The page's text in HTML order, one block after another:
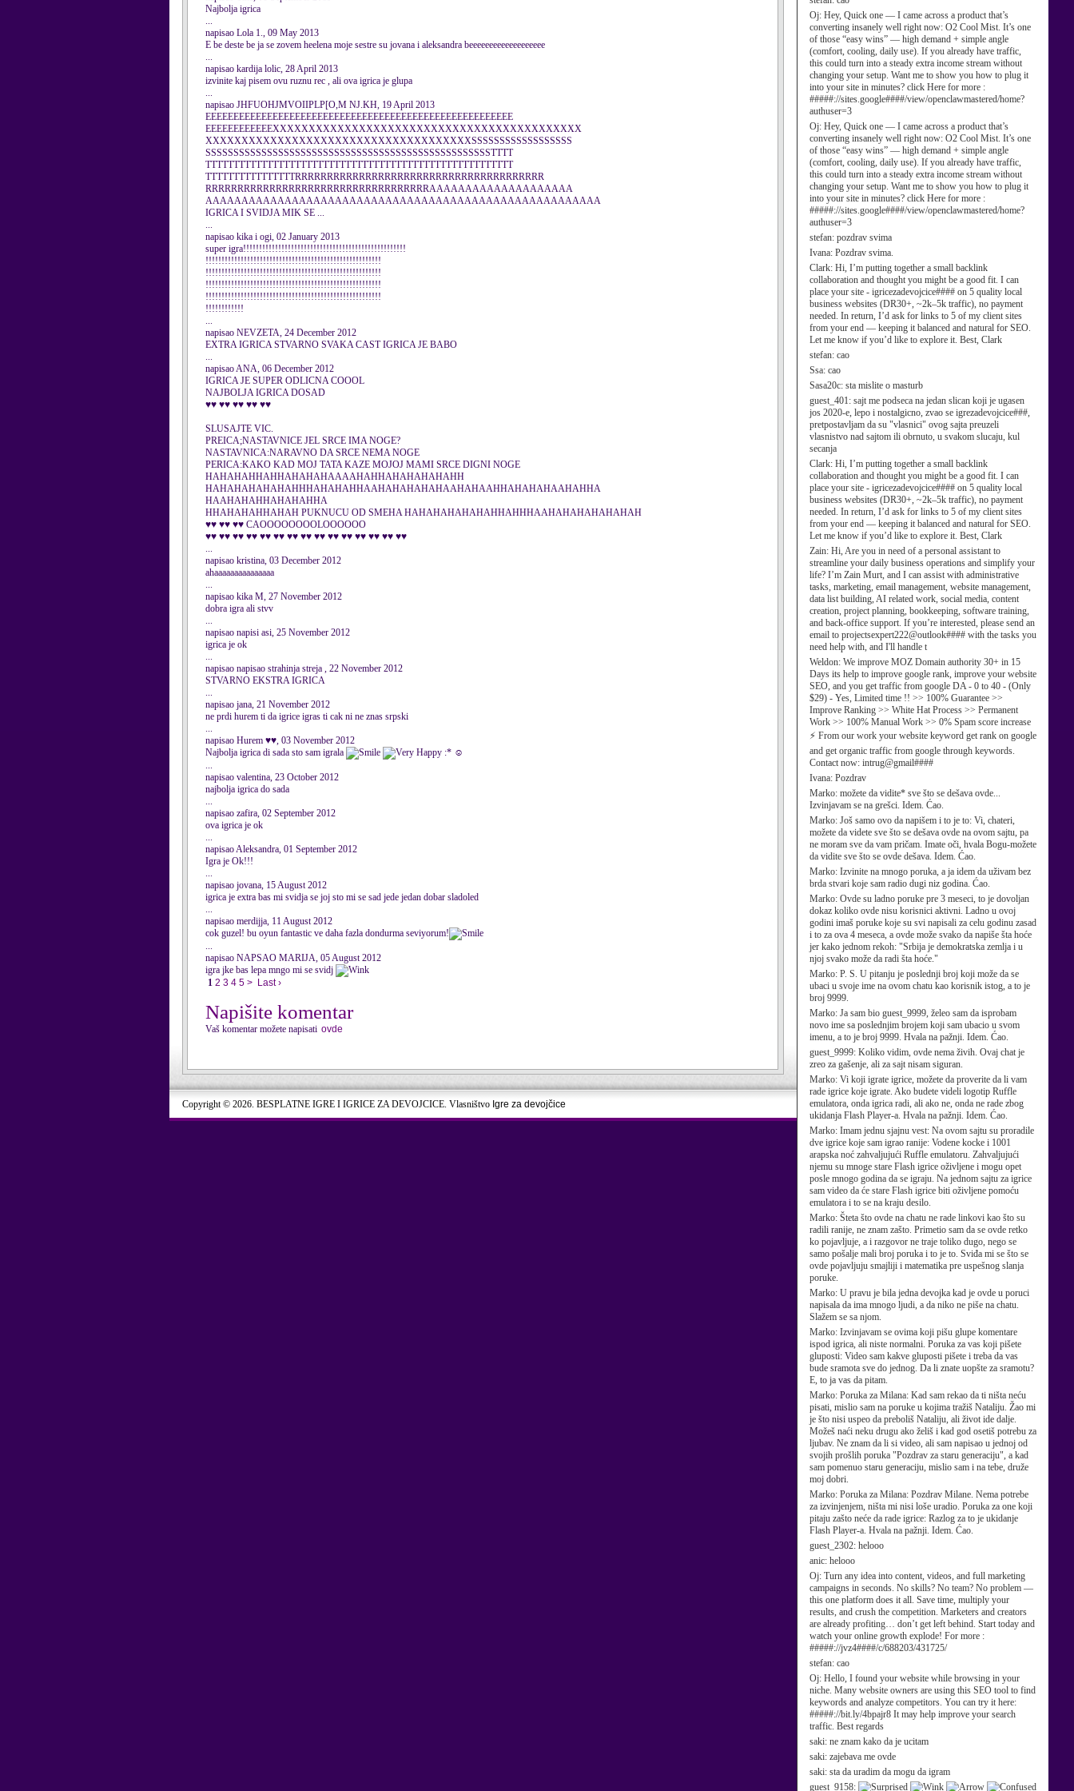
Oj: Hey, Quick one — I came across a product that’s
converting insanely well right now: O2 Cool Mist. It’s one
of those “easy wins” — high demand + simple angle
(comfort, cooling, daily use). If you already have traffic,
this could turn into a steady extra income stream without
changing your setup. Want me to show you how to plug it
into your site in minutes? click Here for more :
#####://sites.google####/view/openclawmastered/home?
authuser=3
Oj: Hey, Quick one — I came across a product that’s
converting insanely well right now: O2 Cool Mist. It’s one
of those “easy wins” — high demand + simple angle
(comfort, cooling, daily use). If you already have traffic,
this could turn into a steady extra income stream without
changing your setup. Want me to show you how to plug it
into your site in minutes? click Here for more :
#####://sites.google####/view/openclawmastered/home?
authuser=3
stefan: pozdrav svima
Ivana: Pozdrav svima.
Clark: Hi, I’m putting together a small backlink
collaboration and thought you might be a good fit. I can
place your site - igricezadevojcice#### on 5 quality local
business websites (DR30+, ~2k–5k traffic), no payment
needed. In return, I’d ask for links to 5 of my client sites
from your end — keeping it balanced and natural for SEO.
Let me know if you’d like to explore it. Best, Clark
stefan: cao
Ssa: cao
Sasa20c: sta mislite o masturb
guest_401: sajt me podseca na jedan slican koji je ugasen
jos 2020-e, lepo i nostalgicno, zvao se igrezadevojcice###,
pretpostavljam da su "vlasnici" ovog sajta preuzeli
vlasnistvo nad sajtom ili obrnuto, u svakom slucaju, kul
secanja
Clark: Hi, I’m putting together a small backlink
collaboration and thought you might be a good fit. I can
place your site - igricezadevojcice#### on 5 quality local
business websites (DR30+, ~2k–5k traffic), no payment
needed. In return, I’d ask for links to 5 of my client sites
from your end — keeping it balanced and natural for SEO.
Let me know if you’d like to explore it. Best, Clark
Zain: Hi, Are you in need of a personal assistant to
streamline your daily business operations and simplify your
life? I’m Zain Murt, and I can assist with administrative
tasks, marketing, email management, website management,
data list building, AI related work, social media, content
creation, project planning, bookkeeping, software training,
and back-office support. If you’re interested, please send an
email to projectsexpert222@outlook#### with the tasks you
need help with, and I'll handle t
Weldon: We improve MOZ Domain authority 30+ in 15
Days its help to improve google rank, improve your website
SEO, and you get traffic from google DA - 0 to 40 - (Only
$29) - Yes, Limited time !! >> 100% Guarantee >>
Improve Ranking >> White Hat Process >> Permanent
Work >> 100% Manual Work >> 0% Spam score increase
⚡ From our work your website keyword get rank on google
and get organic traffic from google through keywords.
Contact now: intrug@gmail####
Ivana: Pozdrav
Marko: možete da vidite* sve što se dešava ovde...
Izvinjavam se na grešci. Idem. Ćao.
Marko: Još samo ovo da napišem i to je to: Vi, chateri,
možete da videte sve što se dešava ovde na ovom sajtu, pa
ne moram sve da vam pričam. Imate oči, hvala Bogu-možete
da vidite sve što se ovde dešava. Idem. Ćao.
Marko: Izvinite na mnogo poruka, a ja idem da uživam bez
brda stvari koje sam radio dugi niz godina. Ćao.
Marko: Ovde su ladno poruke pre 3 meseci, to je dovoljan
dokaz koliko ovde nisu korisnici aktivni. Ladno u ovoj
godini imaš poruke koje su svi napisali za celu godinu zasad
i to za ova 4 meseca, a ovde može svako da napiše šta hoće
jer kako jednom rekoh: "Srbija je demokratska zemlja i u
njoj svako može da radi šta hoće."
Marko: P. S. U pitanju je poslednji broj koji može da se
ubaci u svoje ime na ovom chatu kao korisnik istog, a to je
broj 9999.
Marko: Ja sam bio guest_9999, želeo sam da isprobam
novo ime sa poslednjim brojem koji sam ubacio u svom
imenu, a to je broj 9999. Hvala na pažnji. Idem. Ćao.
guest_9999: Koliko vidim, ovde nema živih. Ovaj chat je
zreo za gašenje, ali za sajt nisam siguran.
Marko: Vi koji igrate igrice, možete da proverite da li vam
rade igrice koje igrate. Ako budete videli logotip Ruffle
emulatora, onda igrica radi, ali ako ne, onda ne rade zbog
ukidanja Flash Player-a. Hvala na pažnji. Idem. Ćao.
Marko: Imam jednu sjajnu vest: Na ovom sajtu su proradile
dve igrice koje sam igrao ranije: Vodene kocke i 1001
arapska noć zahvaljujući Ruffle emulatoru. Zahvaljujući
njemu su mnoge stare Flash igrice oživljene i mogu opet
posle mnogo godina da se igraju. Na jednom sajtu za igrice
sam video da će stare Flash igrice biti oživljene pomoću
emulatora i to se na kraju desilo.
Marko: Šteta što ovde na chatu ne rade linkovi kao što su
radili ranije, ne znam zašto. Primetio sam da se ovde retko
ko pojavljuje, a i razgovor ne traje toliko dugo, nego se
samo pošalje mali broj poruka i to je to. Sviđa mi se što se
ovde pojavljuju smajliji i matematika pre uspešnog slanja
poruke.
Marko: U pravu je bila jedna devojka kad je ovde u poruci
napisala da ima mnogo ljudi, a da niko ne piše na chatu.
Slažem se sa njom.
Marko: Izvinjavam se ovima koji pišu glupe komentare
ispod igrica, ali niste normalni. Poruka za vas koji pišete
gluposti: Video sam kakve gluposti pišete i treba da vas
bude sramota sve do jednog. Da li znate uopšte za sramotu?
E, to ja vas da pitam.
Marko: Poruka za Milana: Kad sam rekao da ti ništa neću
pisati, mislio sam na poruke u kojima tražiš Nataliju. Žao mi
je što nisi uspeo da preboliš Nataliju, ali život ide dalje.
Možeš naći neku drugu ako želiš i kad god osetiš potrebu za
ljubav. Ne znam da li si video, ali sam napisao u jednoj od
svojih prošlih poruka "Pozdrav za staru generaciju", a kad
sam pomenuo staru generaciju, mislio sam i na tebe, druže
moj dobri.
Marko: Poruka za Milana: Pozdrav Milane. Nema potrebe
za izvinjenjem, ništa mi nisi loše uradio. Poruka za one koji
pitaju zašto neće da rade igrice: Razlog za to je ukidanje
Flash Player-a. Hvala na pažnji. Idem. Ćao.
guest_2302: helooo
anic: helooo
Oj: Turn any idea into content, videos, and full marketing
campaigns in seconds. No skills? No team? No problem —
this one platform does it all. Save time, multiply your
results, and crush the competition. Marketers and creators
are already profiting… don’t get left behind. Start today and
watch your online growth explode! For more :
#####://jvz4####/c/688203/431725/
stefan: cao
Oj: Hello, I found your website while browsing in your
niche. Many website owners are using this SEO tool to find
keywords and analyze competitors. You can try it here:
#####://bit.ly/4bpajr8 It may help improve your search
traffic. Best regards
saki: ne znam kako da je ucitam
saki: zajebava me ovde
saki: sta da uradim da mogu da igram
guest_9158:
Najbolja igrica
...
napisao Lola 1., 09 May 2013
E be deste be ja se zovem heelena moje sestre su jovana i aleksandra beeeeeeeeeeeeeeeeeee
...
napisao kardija lolic, 28 April 2013
izvinite kaj pisem ovu ruznu rec , ali ova igrica je glupa
...
napisao JHFUOHJMVOIIPLP[O,M NJ.KH, 19 April 2013
EEEEEEEEEEEEEEEEEEEEEEEEEEEEEEEEEEEEEEEEEEEEEEEEEEEEEEE
EEEEEEEEEEEEXXXXXXXXXXXXXXXXXXXXXXXXXXXXXXXXXXXXXXXXXXX
XXXXXXXXXXXXXXXXXXXXXXXXXXXXXXXXXXXXXSSSSSSSSSSSSSSSSSS
SSSSSSSSSSSSSSSSSSSSSSSSSSSSSSSSSSSSSSSSSSSSSSSSSSSTTTT
TTTTTTTTTTTTTTTTTTTTTTTTTTTTTTTTTTTTTTTTTTTTTTTTTTTTTTT
TTTTTTTTTTTTTTTTRRRRRRRRRRRRRRRRRRRRRRRRRRRRRRRRRRRRRRR
RRRRRRRRRRRRRRRRRRRRRRRRRRRRRRRRRRRAAAAAAAAAAAAAAAAAAAA
AAAAAAAAAAAAAAAAAAAAAAAAAAAAAAAAAAAAAAAAAAAAAAAAAAAAAAA
IGRICA I SVIDJA MIK SE ...
...
napisao kika i ogi, 02 January 2013
super igra!!!!!!!!!!!!!!!!!!!!!!!!!!!!!!!!!!!!!!!!!!!!!!!!!!!
!!!!!!!!!!!!!!!!!!!!!!!!!!!!!!!!!!!!!!!!!!!!!!!!!!!!!!!
!!!!!!!!!!!!!!!!!!!!!!!!!!!!!!!!!!!!!!!!!!!!!!!!!!!!!!!
!!!!!!!!!!!!!!!!!!!!!!!!!!!!!!!!!!!!!!!!!!!!!!!!!!!!!!!
!!!!!!!!!!!!!!!!!!!!!!!!!!!!!!!!!!!!!!!!!!!!!!!!!!!!!!!
!!!!!!!!!!!!
...
napisao NEVZETA, 24 December 2012
EXTRA IGRICA STVARNO SVAKA CAST IGRICA JE BABO
...
napisao ANA, 06 December 2012
IGRICA JE SUPER ODLICNA COOOL
NAJBOLJA IGRICA DOSAD
♥♥ ♥♥ ♥♥ ♥♥ ♥♥
SLUSAJTE VIC.
PREICA;NASTAVNICE JEL SRCE IMA NOGE?
NASTAVNICA:NARAVNO DA SRCE NEMA NOGE
PERICA:KAKO KAD MOJ TATA KAZE MOJOJ MAMI SRCE DIGNI NOGE
HAHAHAHHAHHAHAHAHAAAAHAHHAHAHAHAHAHH
HAHAHAHAHAHAHHHAHAHAHHAAHAHAHAHAHAAHAHAAHHAHAHAHAAHAHHA
HAAHAHAHHAHAHAHHA
HHAHAHAHHAHAH PUKNUCU OD SMEHA HAHAHAHAHAHAHHAHHHAAHAHAHAHAHAHAH
♥♥ ♥♥ ♥♥ CAOOOOOOOOLOOOOOO
♥♥ ♥♥ ♥♥ ♥♥ ♥♥ ♥♥ ♥♥ ♥♥ ♥♥ ♥♥ ♥♥ ♥♥ ♥♥ ♥♥ ♥♥
...
napisao kristina, 03 December 2012
ahaaaaaaaaaaaaaaa
...
napisao kika M, 27 November 2012
dobra igra ali stvv
...
napisao napisi asi, 25 November 2012
igrica je ok
...
napisao napisao strahinja streja , 22 November 2012
STVARNO EKSTRA IGRICA
...
napisao jana, 21 November 2012
ne prdi hurem ti da igrice igras ti cak ni ne znas srpski
...
napisao Hurem ♥♥, 03 November 2012
Najbolja igrica di sada sto sam igrala
:* ☺
...
napisao valentina, 23 October 2012
najbolja igrica do sada
...
napisao zafira, 02 September 2012
ova igrica je ok
...
napisao Aleksandra, 01 September 2012
Igra je Ok!!!
...
napisao jovana, 15 August 2012
igrica je extra bas mi svidja se joj sto mi se sad jede jedan dobar sladoled
...
napisao merdijja, 11 August 2012
cok guzel! bu oyun fantastic ve daha fazla dondurma seviyorum!
...
napisao NAPSAO MARIJA, 05 August 2012
igra jke bas lepa mngo mi se svidj
1 2 3 4 5 > Last ›
Napišite komentar
Vaš komentar možete napisati ovde
Copyright © 2026. BESPLATNE IGRE I IGRICE ZA DEVOJCICE. Vlasništvo Igre za devojčice